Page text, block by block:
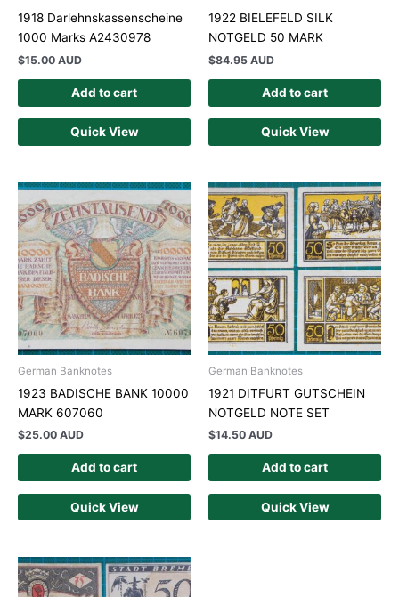
1918 Darlehnskassenscheine
1000 Marks A2430978
$15.00 AUD
Add to cart
Quick View
1922 BIELEFELD SILK
NOTGELD 50 MARK
$84.95 AUD
Add to cart
Quick View
German Banknotes
1923 BADISCHE BANK 10000
MARK 607060
$25.00 AUD
Add to cart
Quick View
German Banknotes
1921 DITFURT GUTSCHEIN
NOTGELD NOTE SET
$14.50 AUD
Add to cart
Quick View